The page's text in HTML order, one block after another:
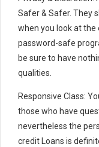
Safer & Safer. They
when you look at
password-safe
be sure to have
qualities.
Responsive Class:
those who have
nevertheless the
credit Loans is